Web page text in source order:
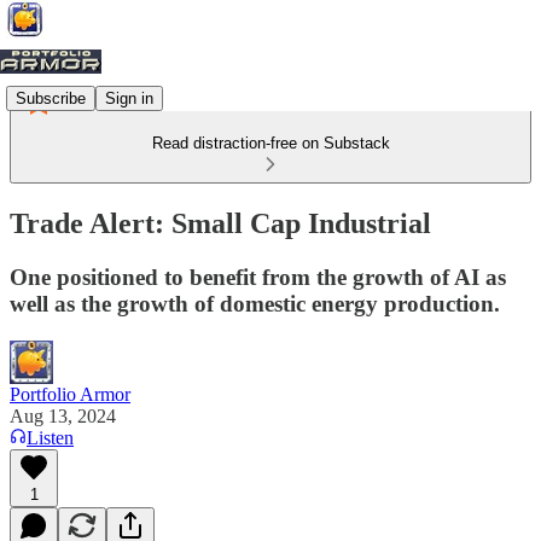
Subscribe Sign in
Read distraction-free on Substack
Trade Alert: Small Cap Industrial
One positioned to benefit from the growth of AI as
well as the growth of domestic energy production.
Portfolio Armor
Aug 13, 2024
Listen
1